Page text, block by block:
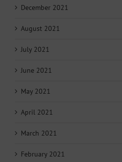
December 2021
August 2021
July 2021
June 2021
May 2021
April 2021
March 2021
February 2021